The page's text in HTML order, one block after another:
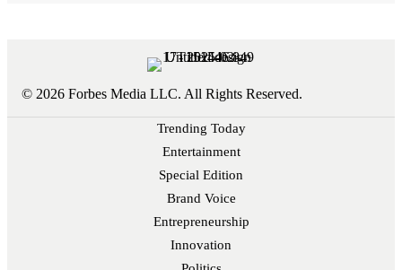
© 2026 Forbes Media LLC. All Rights Reserved.
Trending Today
Entertainment
Special Edition
Brand Voice
Entrepreneurship
Innovation